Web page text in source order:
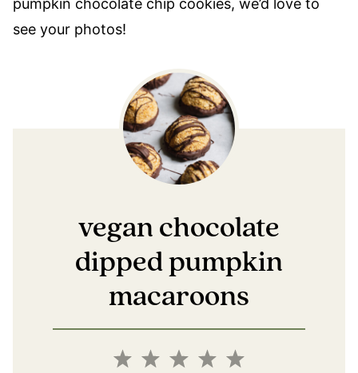
see your photos!
vegan chocolate
dipped pumpkin
macaroons
5
4
3
2
1